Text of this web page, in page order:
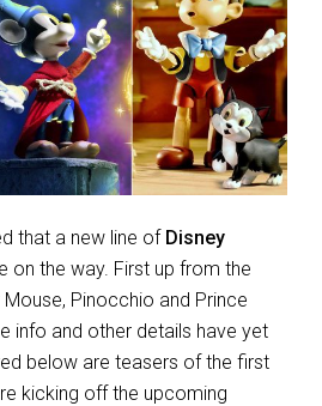
that a new line of Disney
on the way. First up from the
Pinocchio and Prince
info and other details have yet
below are teasers of the first
kicking off the upcoming